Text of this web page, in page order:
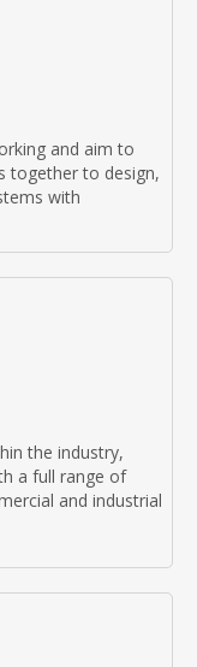
and aim to
together to design,
with
the industry,
a full range of
and industrial